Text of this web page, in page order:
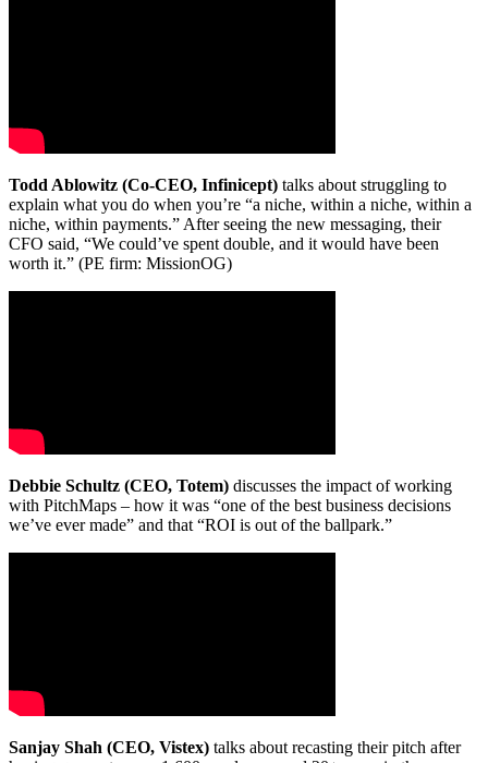
Todd Ablowitz (Co-CEO, Infinicept) talks about struggling to
explain what you do when you’re “a niche, within a niche, within a
niche, within payments.” After seeing the new messaging, their
CFO said, “We could’ve spent double, and it would have been
worth it.” (PE firm: MissionOG)
Debbie Schultz (CEO, Totem) discusses the impact of working
with PitchMaps – how it was “one of the best business decisions
we’ve ever made” and that “ROI is out of the ballpark.”
Sanjay Shah (CEO, Vistex) talks about recasting their pitch after